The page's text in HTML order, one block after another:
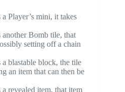
Player’s mini, it takes
another Bomb tile, that
setting off a chain
a blastable block, the tile
an item that can then be
revealed item, that item